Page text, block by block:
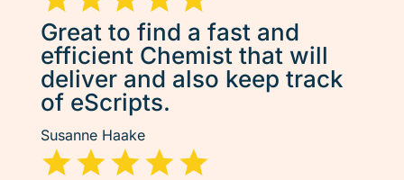
Great to find a fast and
efficient Chemist that will
deliver and also keep track
of eScripts.
Susanne Haake